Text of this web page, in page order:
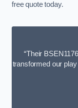
free quote today.
“Their
transformed our